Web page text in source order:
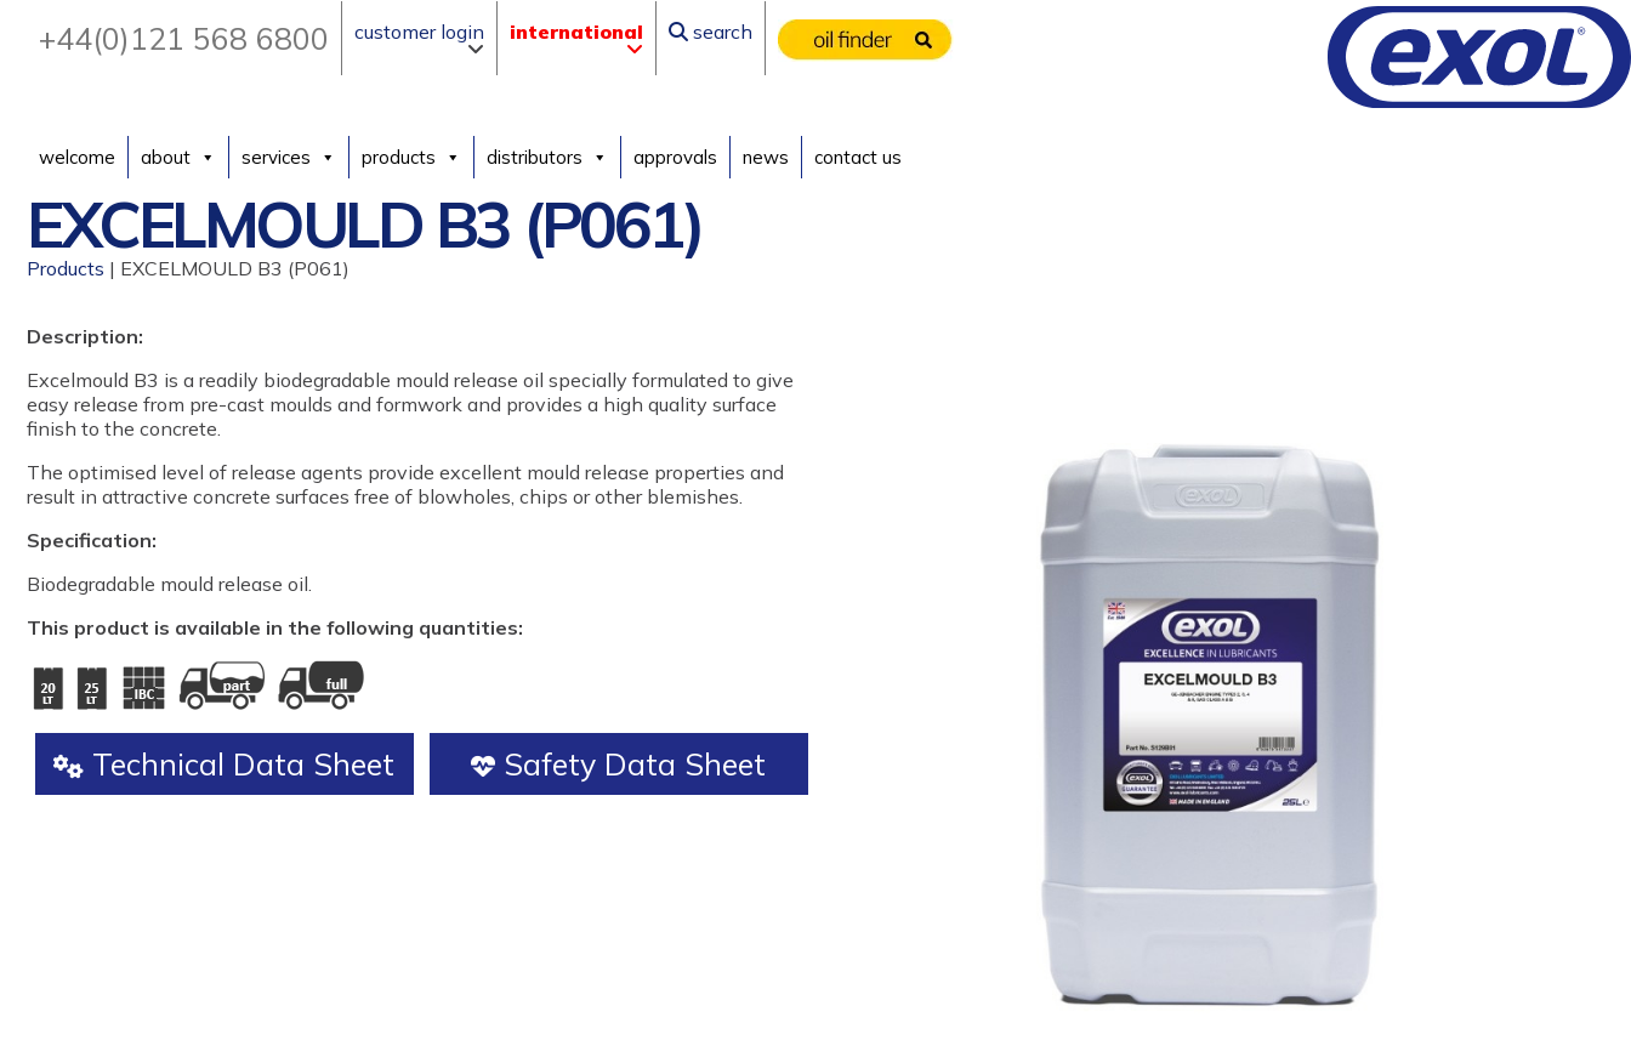
+44(0)121 568 6800 customer login international search
welcome about services products distributors approvals news contact us
EXCELMOULD B3 (P061)
Products | EXCELMOULD B3 (P061)
Description:
Excelmould B3 is a readily biodegradable mould release oil specially formulated to give
easy release from pre-cast moulds and formwork and provides a high quality surface
finish to the concrete.
The optimised level of release agents provide excellent mould release properties and
result in attractive concrete surfaces free of blowholes, chips or other blemishes.
Specification:
Biodegradable mould release oil.
This product is available in the following quantities:
Technical Data Sheet Safety Data Sheet